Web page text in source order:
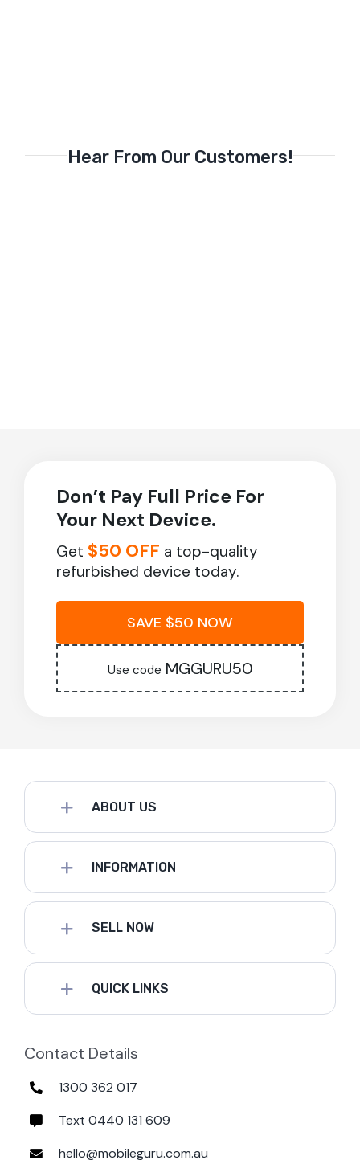
Hear From Our Customers!
Don’t Pay Full Price For
Your Next Device.
Get $50 OFF a top-quality
refurbished device today.
SAVE $50 NOW
Use code MGGURU50
ABOUT US
INFORMATION
SELL NOW
QUICK LINKS
Contact Details
1300 362 017
Text 0440 131 609
hello@mobileguru.com.au